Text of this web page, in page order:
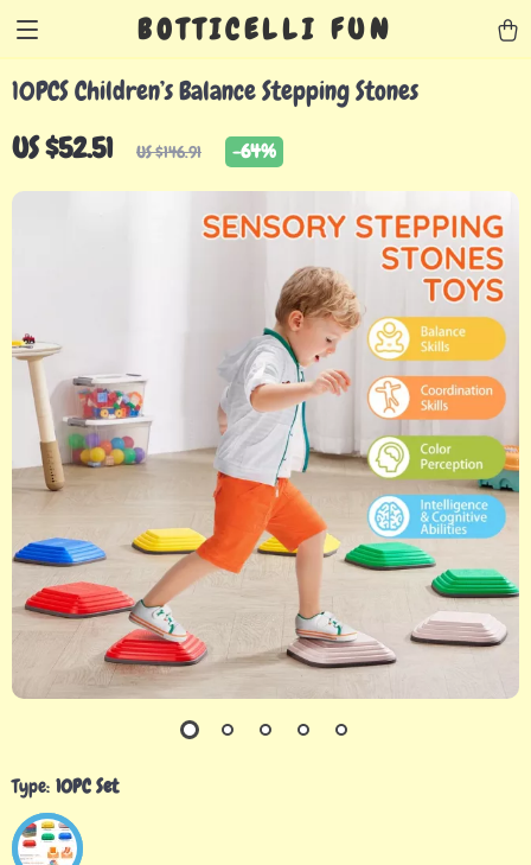
BOTTICELLI FUN
10PCS Children’s Balance Stepping Stones
US $52.51 US $146.91 -64%
Type: 10PC Set